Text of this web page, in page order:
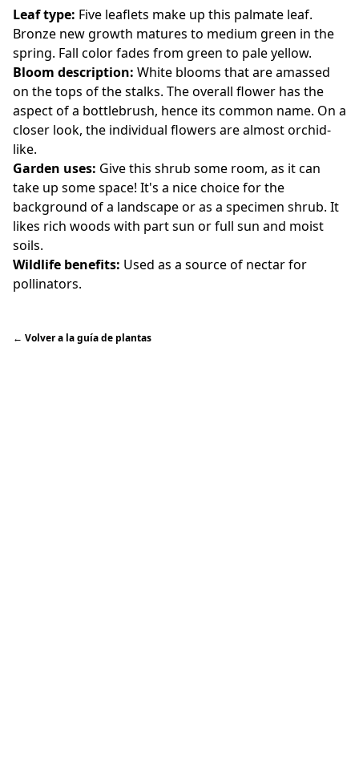
Leaf type: Five leaflets make up this palmate leaf.
Bronze new growth matures to medium green in the
spring. Fall color fades from green to pale yellow.
Bloom description: White blooms that are amassed
on the tops of the stalks. The overall flower has the
aspect of a bottlebrush, hence its common name. On a
closer look, the individual flowers are almost orchid-
like.
Garden uses: Give this shrub some room, as it can
take up some space! It's a nice choice for the
background of a landscape or as a specimen shrub. It
likes rich woods with part sun or full sun and moist
soils.
Wildlife benefits: Used as a source of nectar for
pollinators.
← Volver a la guía de plantas